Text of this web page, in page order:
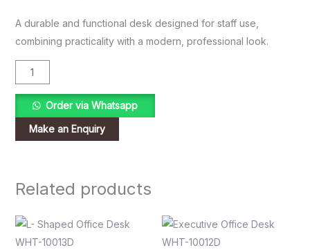
A durable and functional desk designed for staff use,
combining practicality with a modern, professional look.
Order via Whatsapp
Related products